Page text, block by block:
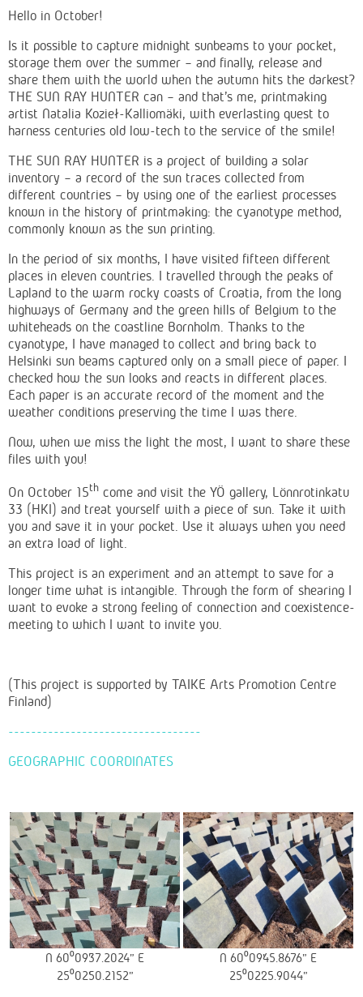
Hello in October!
Is it possible to capture midnight sunbeams to your pocket,
storage them over the summer – and finally, release and
share them with the world when the autumn hits the darkest?
THE SUN RAY HUNTER can – and that's me, printmaking
artist Natalia Kozieł-Kalliomäki, with everlasting quest to
harness centuries old low-tech to the service of the smile!
THE SUN RAY HUNTER is a project of building a solar
inventory – a record of the sun traces collected from
different countries – by using one of the earliest processes
known in the history of printmaking: the cyanotype method,
commonly known as the sun printing.
In the period of six months, I have visited fifteen different
places in eleven countries. I travelled through the peaks of
Lapland to the warm rocky coasts of Croatia, from the long
highways of Germany and the green hills of Belgium to the
whiteheads on the coastline Bornholm. Thanks to the
cyanotype, I have managed to collect and bring back to
Helsinki sun beams captured only on a small piece of paper. I
checked how the sun looks and reacts in different places.
Each paper is an accurate record of the moment and the
weather conditions preserving the time I was there.
Now, when we miss the light the most, I want to share these
files with you!
On October 15th come and visit the YÖ gallery, Lönnrotinkatu
33 (HKI) and treat yourself with a piece of sun. Take it with
you and save it in your pocket. Use it always when you need
an extra load of light.
This project is an experiment and an attempt to save for a
longer time what is intangible. Through the form of shearing I
want to evoke a strong feeling of connection and coexistence-
meeting to which I want to invite you.
(This project is supported by TAIKE Arts Promotion Centre
Finland)
----------------------------------
GEOGRAPHIC COORDINATES
N 60⁰09’37.2024” E
25⁰02’50.2152”
N 60⁰09’45.8676” E
25⁰02’25.9044”